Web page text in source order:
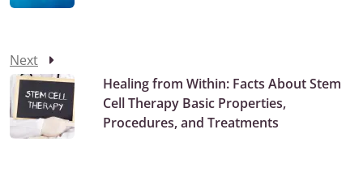
Next
Healing from Within: Facts About Stem
Cell Therapy Basic Properties,
Procedures, and Treatments